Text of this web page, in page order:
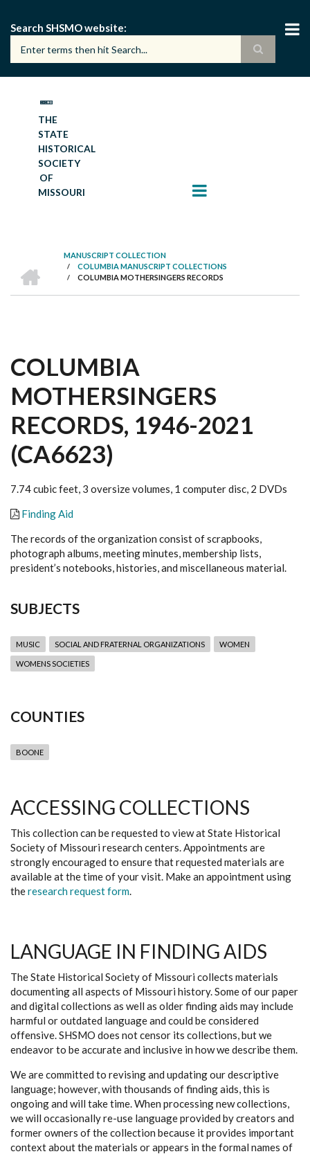
main
content
Search SHSMO website
THE
STATE
HISTORICAL
SOCIETY
OF
MISSOURI
BREADCRUMB
MANUSCRIPT COLLECTION
/ COLUMBIA MANUSCRIPT COLLECTIONS
/ COLUMBIA MOTHERSINGERS RECORDS
COLUMBIA
MOTHERSINGERS
RECORDS, 1946-2021
(CA6623)
7.74 cubic feet, 3 oversize volumes, 1 computer disc, 2 DVDs
Finding Aid
The records of the organization consist of scrapbooks,
photograph albums, meeting minutes, membership lists,
president’s notebooks, histories, and miscellaneous material.
SUBJECTS
MUSIC SOCIAL AND FRATERNAL ORGANIZATIONS WOMEN
WOMENS SOCIETIES
COUNTIES
BOONE
ACCESSING COLLECTIONS
This collection can be requested to view at State Historical
Society of Missouri research centers. Appointments are
strongly encouraged to ensure that requested materials are
available at the time of your visit. Make an appointment using
theresearch request form.
LANGUAGE IN FINDING AIDS
The State Historical Society of Missouri collects materials
documenting all aspects of Missouri history. Some of our paper
and digital collections as well as older finding aids may include
harmful or outdated language and could be considered
offensive. SHSMO does not censor its collections, but we
endeavor to be accurate and inclusive in how we describe them.
We are committed to revising and updating our descriptive
language; however, with thousands of finding aids, this is
ongoing and will take time. When processing new collections,
we will occasionally re-use language provided by creators and
former owners of the collection because it provides important
context about the materials or appears in the formal names of